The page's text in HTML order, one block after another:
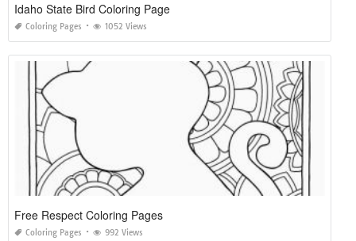
Idaho State Bird Coloring Page
Coloring Pages 1052 Views
Free Respect Coloring Pages
Coloring Pages 992 Views